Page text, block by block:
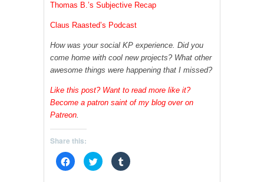
Thomas B.’s Subjective Recap
Claus Raasted’s Podcast
How was your social KP experience. Did you
come home with cool new projects? What other
awesome things were happening that I missed?
Like this post? Want to read more like it?
Become a patron saint of my blog over on
Patreon.
Share this:
C
l
C
l
C
l